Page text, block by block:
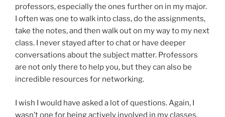
professors, especially the ones further on in my major.
I often was one to walk into class, do the assignments,
take the notes, and then walk out on my way to my next
class. I never stayed after to chat or have deeper
conversations about the subject matter. Professors
are not only there to help you, but they can also be
incredible resources for networking.
I wish I would have asked a lot of questions. Again, I
wasn’t one for being actively involved in my classes.